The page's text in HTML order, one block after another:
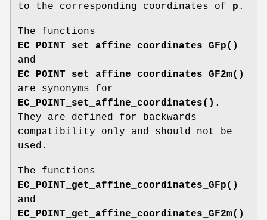
to the corresponding coordinates of p .
The functions
EC_POINT_set_affine_coordinates_GFp()
and
EC_POINT_set_affine_coordinates_GF2m()
are synonyms for
EC_POINT_set_affine_coordinates() .
They are defined for backwards
compatibility only and should not be
used.
The functions
EC_POINT_get_affine_coordinates_GFp()
and
EC_POINT_get_affine_coordinates_GF2m()